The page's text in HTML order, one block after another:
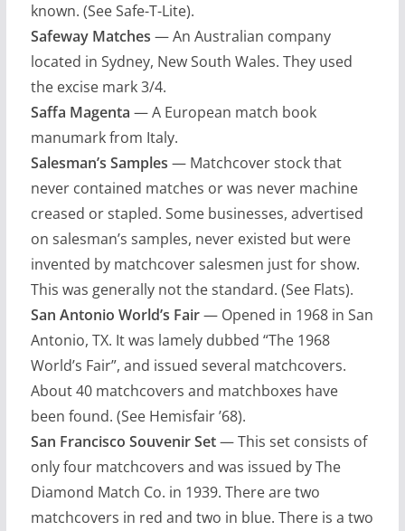
known. (See Safe-T-Lite).
Safeway Matches — An Australian company
located in Sydney, New South Wales. They used
the excise mark 3/4.
Saffa Magenta — A European match book
manumark from Italy.
Salesman’s Samples — Matchcover stock that
never contained matches or was never machine
creased or stapled. Some businesses, advertised
on salesman’s samples, never existed but were
invented by matchcover salesmen just for show.
This was generally not the standard. (See Flats).
San Antonio World’s Fair— Opened in 1968 in San
Antonio, TX. It was lamely dubbed “The 1968
World’s Fair”, and issued several matchcovers.
About 40 matchcovers and matchboxes have
been found. (See Hemisfair ’68).
San Francisco Souvenir Set— This set consists of
only four matchcovers and was issued by The
Diamond Match Co. in 1939. There are two
matchcovers in red and two in blue. There is a two